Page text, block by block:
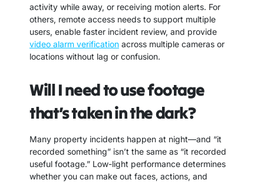
activity while away, or receiving motion alerts. For
others, remote access needs to support multiple
users, enable faster incident review, and provide
video alarm verification across multiple cameras or
locations without lag or confusion.
Will I need to use footage
that’s taken in the dark?
Many property incidents happen at night—and “it
recorded something” isn’t the same as “it recorded
useful footage.” Low-light performance determines
whether you can make out faces, actions, and